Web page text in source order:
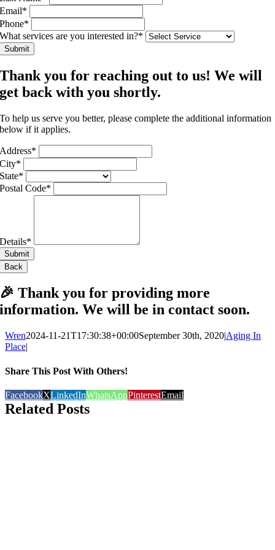
Email*
Phone*
What services are you interested in?*
Submit
Thank you for reaching out to us! We will
get back with you shortly.
To help us serve you better, please complete the additional information
below if it applies.
Address*
City*
State*
Postal Code*
Details*
Submit
Back
🎉 Thank you for providing more
information. We will be in contact soon.
Wren2024-11-21T17:30:38+00:00September 30th, 2020|Aging In
Place|
Share This Post With Others!
FacebookXLinkedInWhatsAppPinterestEmail
Related Posts